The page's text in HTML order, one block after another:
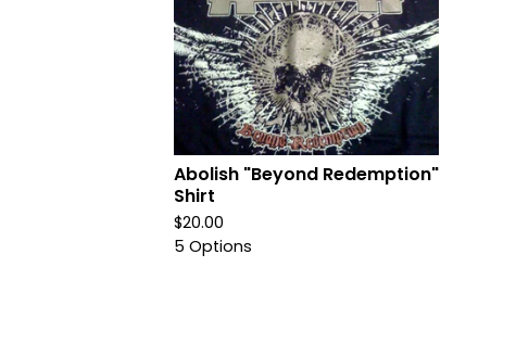
Abolish "Beyond Redemption"
Shirt
$20.00
5 Options